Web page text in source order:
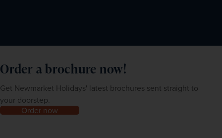
Order a brochure now!
Get Newmarket Holidays' latest brochures sent straight to
your doorstep.
Order now